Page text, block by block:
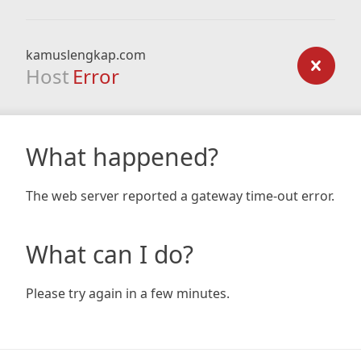
kamuslengkap.com
Host Error
What happened?
The web server reported a gateway time-out error.
What can I do?
Please try again in a few minutes.